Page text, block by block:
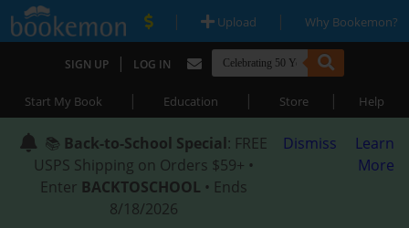
| Upload | Why Bookemon?
SIGN UP | LOG IN
Start My Book | Education | Store | Help
📚 Back-to-School Special: FREE
USPS Shipping on Orders $59+ •
Enter BACKTOSCHOOL • Ends
8/18/2026
Dismiss
Learn
More